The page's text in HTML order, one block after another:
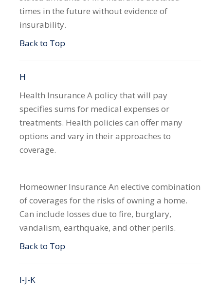
times in the future without evidence of
insurability.
Back to Top
H
Health Insurance A policy that will pay
specifies sums for medical expenses or
treatments. Health policies can offer many
options and vary in their approaches to
coverage.
Homeowner Insurance An elective combination
of coverages for the risks of owning a home.
Can include losses due to fire, burglary,
vandalism, earthquake, and other perils.
Back to Top
I-J-K